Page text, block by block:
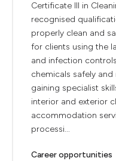
Certificate III in
recognised
properly clean and
for clients using the
and infection
chemicals safely
gaining specialist
interior and exterior
accommodation
processi...
Career opportunities